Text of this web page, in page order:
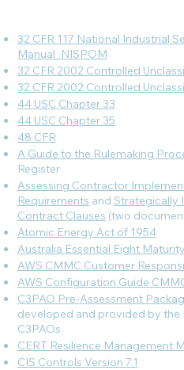
32 CFR 117 National Industrial
Manual_NISPOM
32 CFR 2002 Controlled
32 CFR 2002 Controlled
44 USC Chapter 33
44 USC Chapter 35
48 CFR
A Guide to the Rulemaking
Register
Assessing Contractor
Requirements and Strategically
Contract Clauses (two
Atomic Energy Act of 1954
Australia Essential Eight
AWS CMMC Customer
AWS Configuration Guide
C3PAO Pre-Assessment
developed and provided by the
C3PAOs
CERT Resilience Management
CIS Controls Version 7.1